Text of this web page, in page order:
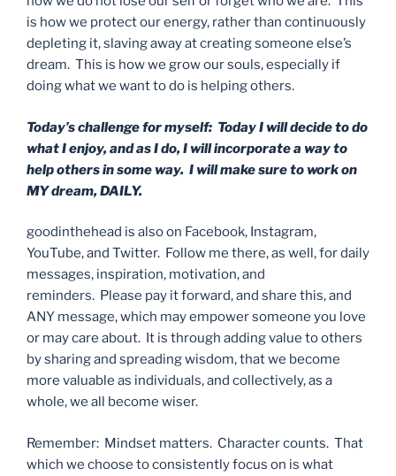
is how we protect our energy, rather than continuously
depleting it, slaving away at creating someone else’s
dream. This is how we grow our souls, especially if
doing what we want to do is helping others.
Today’s challenge for myself: Today I will decide to do
what I enjoy, and as I do, I will incorporate a way to
help others in some way. I will make sure to work on
MY dream, DAILY.
goodinthehead is also on Facebook, Instagram,
YouTube, and Twitter. Follow me there, as well, for daily
messages, inspiration, motivation, and
reminders. Please pay it forward, and share this, and
ANY message, which may empower someone you love
or may care about. It is through adding value to others
by sharing and spreading wisdom, that we become
more valuable as individuals, and collectively, as a
whole, we all become wiser.
Remember: Mindset matters. Character counts. That
which we choose to consistently focus on is what